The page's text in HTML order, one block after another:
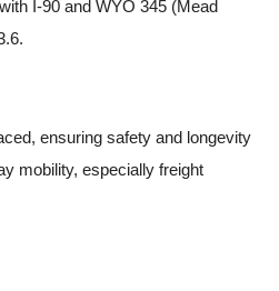
I-90 and WYO 345 (Mead
ensuring safety and longevity
mobility, especially freight